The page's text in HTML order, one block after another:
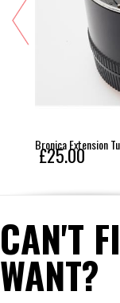
Bronica Extension
£25.00
CAN'T
WANT?